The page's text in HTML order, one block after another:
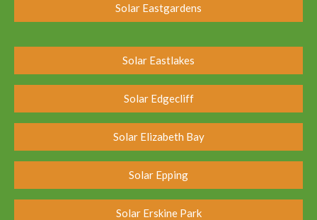
Solar Eastgardens
Solar Eastlakes
Solar Edgecliff
Solar Elizabeth Bay
Solar Epping
Solar Erskine Park